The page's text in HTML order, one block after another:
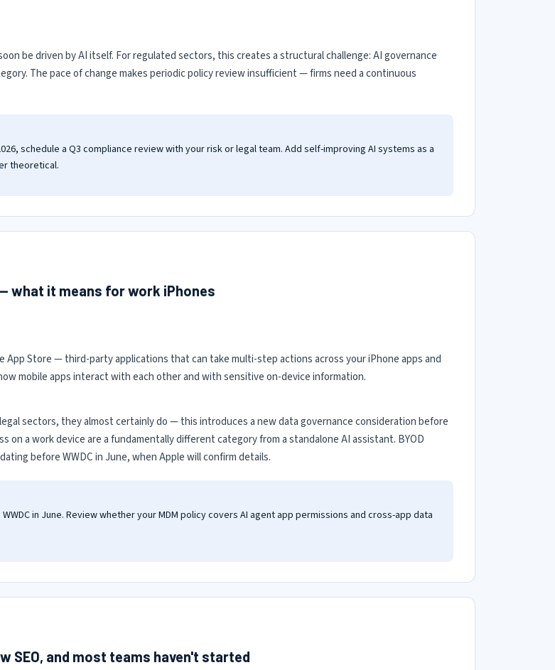
be driven by AI itself. For regulated sectors, this creates a structural challenge: AI governance
The pace of change makes periodic policy review insufficient — firms need a continuous
schedule a Q3 compliance review with your risk or legal team. Add self-improving AI systems as a
theoretical.
what it means for work iPhones
Store — third-party applications that can take multi-step actions across your iPhone apps and
mobile apps interact with each other and with sensitive on-device information.
sectors, they almost certainly do — this introduces a new data governance consideration before
on a work device are a fundamentally different category from a standalone AI assistant. BYOD
before WWDC in June, when Apple will confirm details.
in June. Review whether your MDM policy covers AI agent app permissions and cross-app data
SEO, and most teams haven't started